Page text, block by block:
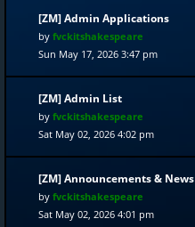
[ZM] Admin Applications
by fvckitshakespeare
Sun May 17, 2026 3:47 pm
[ZM] Admin List
by fvckitshakespeare
Sat May 02, 2026 4:02 pm
[ZM] Announcements & News
by fvckitshakespeare
Sat May 02, 2026 4:01 pm